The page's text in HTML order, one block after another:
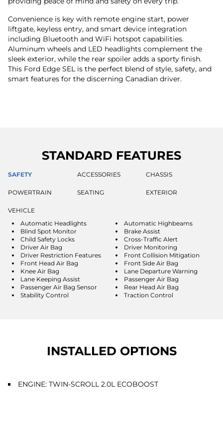
Convenience is key with remote engine start, power
liftgate, keyless entry, and smart device integration
including Bluetooth and WiFi hotspot capabilities.
Aluminum wheels and LED headlights complement the
sleek exterior, while the rear spoiler adds a sporty finish.
This Ford Edge SEL is the perfect blend of style, safety, and
smart features for the discerning Canadian driver.
STANDARD FEATURES
SAFETY ACCESSORIES CHASSIS
POWERTRAIN SEATING EXTERIOR
VEHICLE
Automatic Headlights
Automatic Highbeams
Blind Spot Monitor
Brake Assist
Child Safety Locks
Cross-Traffic Alert
Driver Air Bag
Driver Monitoring
Driver Restriction Features
Front Collision Mitigation
Front Head Air Bag
Front Side Air Bag
Knee Air Bag
Lane Departure Warning
Lane Keeping Assist
Passenger Air Bag
Passenger Air Bag Sensor
Rear Head Air Bag
Stability Control
Traction Control
INSTALLED OPTIONS
ENGINE: TWIN-SCROLL 2.0L ECOBOOST